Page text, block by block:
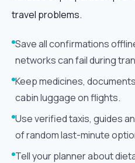
travel problems.
Save all confirmations
networks can fail during
Keep medicines,
cabin luggage on flights.
Use verified taxis, guides
of random last-minute
Tell your planner about